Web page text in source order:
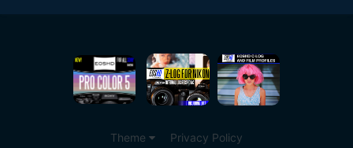
Theme Privacy Policy